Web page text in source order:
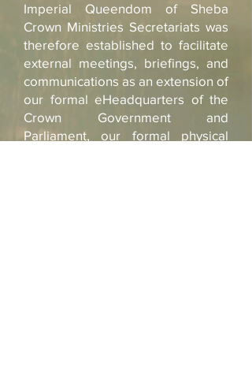
Imperial Queendom of Sheba
Crown Ministries Secretariats was
therefore established to facilitate
external meetings, briefings, and
communications as an extension of
our formal eHeadquarters of the
Crown Government and
Parliament, our formal physical